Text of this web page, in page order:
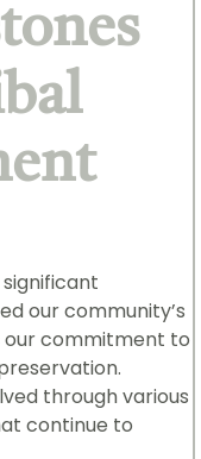
our community’s
our commitment to
through various
continue to